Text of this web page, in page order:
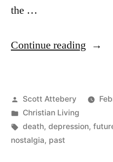
the …
Continue reading
Posted
by
Scott Attebery
Posted
in
Christian Living
Tags:
death, depression,
nostalgia, past